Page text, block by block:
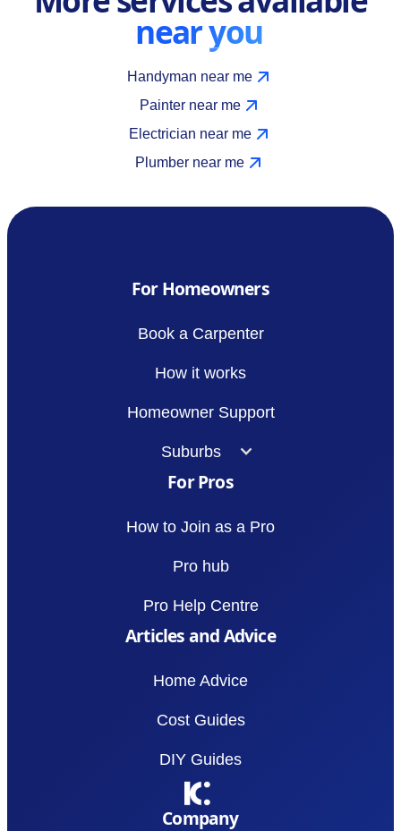
near you
Handyman near me
Painter near me
Electrician near me
Plumber near me
For Homeowners
Book a Carpenter
How it works
Homeowner Support
Suburbs
For Pros
How to Join as a Pro
Pro hub
Pro Help Centre
Articles and Advice
Home Advice
Cost Guides
DIY Guides
Company